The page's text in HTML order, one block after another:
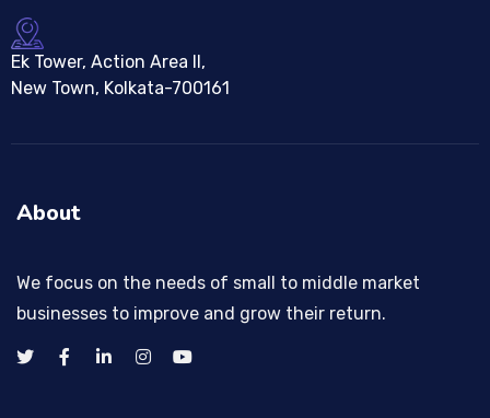
Ek Tower, Action Area II,
New Town, Kolkata-700161
About
We focus on the needs of small to middle market
businesses to improve and grow their return.